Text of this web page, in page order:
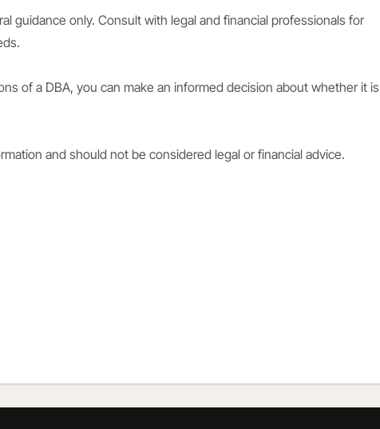
guidance only. Consult with legal and financial professionals for
of a DBA, you can make an informed decision about whether it is
and should not be considered legal or financial advice.